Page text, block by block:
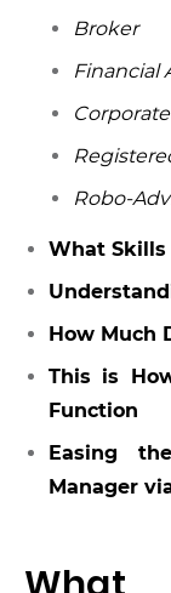
Broker
Financial
Robo-
What Skills
How Much
This is
Function
Easing
Manager